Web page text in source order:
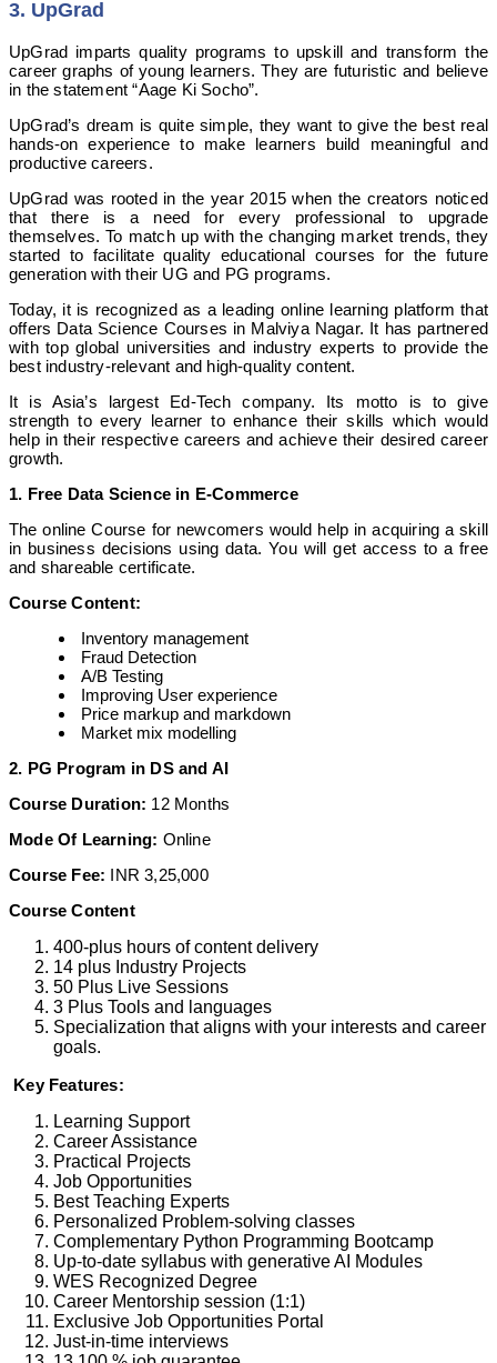
3. UpGrad
UpGrad imparts quality programs to upskill and transform the
career graphs of young learners. They are futuristic and believe
in the statement “Aage Ki Socho”.
UpGrad’s dream is quite simple, they want to give the best real
hands-on experience to make learners build meaningful and
productive careers.
UpGrad was rooted in the year 2015 when the creators noticed
that there is a need for every professional to upgrade
themselves. To match up with the changing market trends, they
started to facilitate quality educational courses for the future
generation with their UG and PG programs.
Today, it is recognized as a leading online learning platform that
offers Data Science Courses in Malviya Nagar. It has partnered
with top global universities and industry experts to provide the
best industry-relevant and high-quality content.
It is Asia’s largest Ed-Tech company. Its motto is to give
strength to every learner to enhance their skills which would
help in their respective careers and achieve their desired career
growth.
1. Free Data Science in E-Commerce
The online Course for newcomers would help in acquiring a skill
in business decisions using data. You will get access to a free
and shareable certificate.
Course Content:
Inventory management
Fraud Detection
A/B Testing
Improving User experience
Price markup and markdown
Market mix modelling
2. PG Program in DS and AI
Course Duration: 12 Months
Mode Of Learning: Online
Course Fee: INR 3,25,000
Course Content
400-plus hours of content delivery
14 plus Industry Projects
50 Plus Live Sessions
3 Plus Tools and languages
Specialization that aligns with your interests and career
goals.
Key Features:
Learning Support
Career Assistance
Practical Projects
Job Opportunities
Best Teaching Experts
Personalized Problem-solving classes
Complementary Python Programming Bootcamp
Up-to-date syllabus with generative AI Modules
WES Recognized Degree
Career Mentorship session (1:1)
Exclusive Job Opportunities Portal
Just-in-time interviews